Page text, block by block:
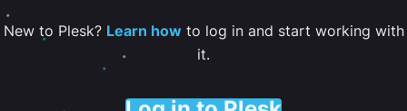
New to Plesk? Learn howto log in and start working with
it.